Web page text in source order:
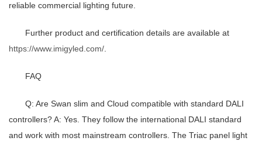
reliable commercial lighting future.
Further product and certification details are available at
https://www.imigyled.com/
FAQ
Q: Are Swan slim and Cloud compatible with standard DALI
controllers? A: Yes. They follow the international DALI standard
and work with most mainstream controllers. The Triac panel light